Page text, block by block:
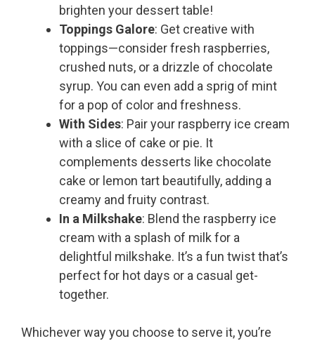
brighten your dessert table!
Toppings Galore: Get creative with
toppings—consider fresh raspberries,
crushed nuts, or a drizzle of chocolate
syrup. You can even add a sprig of mint
for a pop of color and freshness.
With Sides: Pair your raspberry ice cream
with a slice of cake or pie. It
complements desserts like chocolate
cake or lemon tart beautifully, adding a
creamy and fruity contrast.
In a Milkshake: Blend the raspberry ice
cream with a splash of milk for a
delightful milkshake. It’s a fun twist that’s
perfect for hot days or a casual get-
together.
Whichever way you choose to serve it, you’re